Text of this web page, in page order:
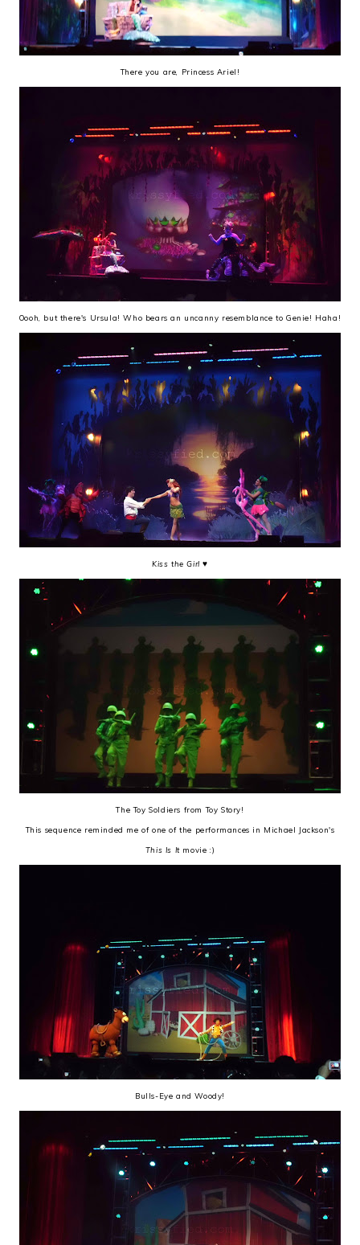
There you are, Princess Ariel!
Oooh, but there's Ursula! Who bears an uncanny resemblance to Genie! Haha!
Kiss the Girl ♥
The Toy Soldiers from Toy Story!
This sequence reminded me of one of the performances in Michael Jackson's
This Is Itmovie :)
Bulls-Eye and Woody!